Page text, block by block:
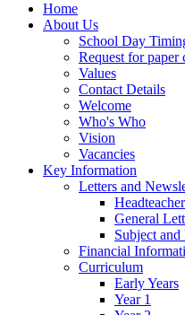
Home
About Us
School Day
Request for paper
Values
Contact Details
Welcome
Who's Who
Vision
Vacancies
Key Information
Letters and
General
Subject and
Financial
Curriculum
Early Years
Year 1